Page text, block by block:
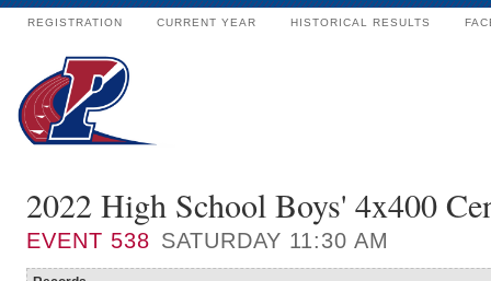
REGISTRATION CURRENT YEAR HISTORICAL RESULTS
2022 High School Boys' 4x400
EVENT 538 SATURDAY 11:30 AM